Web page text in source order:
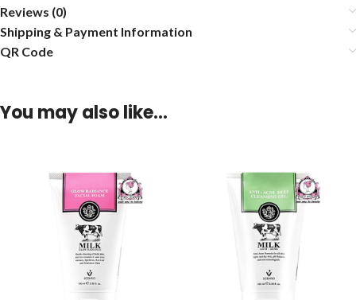
Reviews (0)
Shipping & Payment Information
QR Code
You may also like…